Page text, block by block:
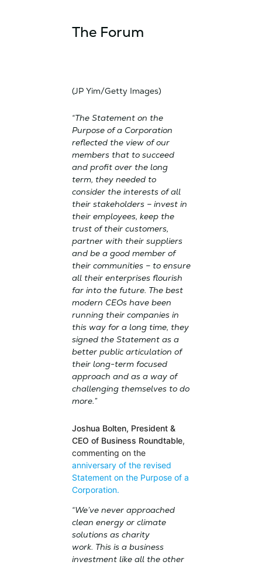
The Forum
(JP Yim/Getty Images)
“The Statement on the
Purpose of a Corporation
reflected the view of our
members that to succeed
and profit over the long
term, they needed to
consider the interests of all
their stakeholders – invest in
their employees, keep the
trust of their customers,
partner with their suppliers
and be a good member of
their communities – to ensure
all their enterprises flourish
far into the future. The best
modern CEOs have been
running their companies in
this way for a long time, they
signed the Statement as a
better public articulation of
their long-term focused
approach and as a way of
challenging themselves to do
more.”
Joshua Bolten, President &
CEO of Business Roundtable,
commenting on the
anniversary of the revised
Statement on the Purpose of a
Corporation.
“We’ve never approached
clean energy or climate
solutions as charity
work. This is a business
investment like all the other